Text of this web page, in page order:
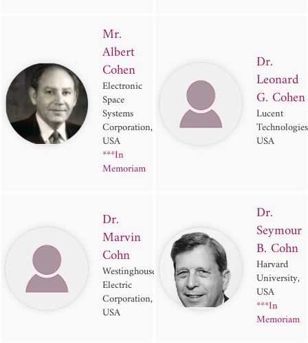
Mr.
Albert
Cohen
Electronic
Space
Systems
Corporation,
USA
***In
Memoriam
Dr.
Leonard
G. Cohen
Lucent
USA
Dr.
Marvin
Cohn
Westinghouse
Electric
Corporation,
USA
Dr.
Seymour
B. Cohn
Harvard
University,
USA
***In
Memoriam